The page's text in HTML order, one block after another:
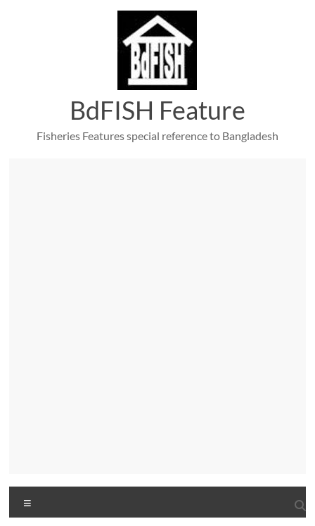
BdFISH Feature
Fisheries Features special reference to Bangladesh